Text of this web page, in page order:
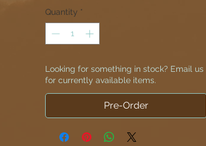
Quantity *
Looking for something in stock? Email us
for currently available items.
Pre-Order